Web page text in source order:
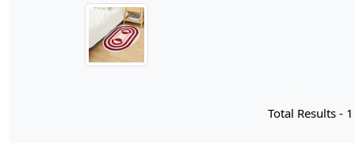
Total Results - 1